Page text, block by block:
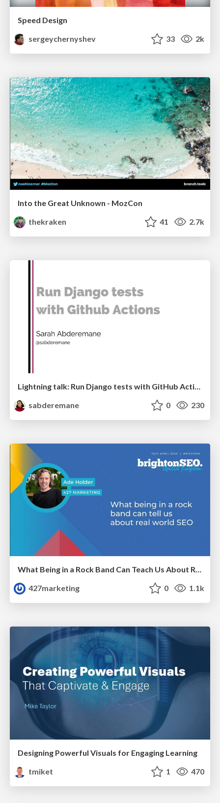
Speed Design
sergeychernyshev
33 2k
Into the Great Unknown - MozCon
thekraken
41 2.7k
Lightning talk: Run Django tests with GitHub Actions
sabderemane
0 230
What Being in a Rock Band Can Teach Us About Real World SEO
427marketing
0 1.1k
Designing Powerful Visuals for Engaging Learning
tmiket
1 470